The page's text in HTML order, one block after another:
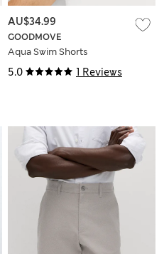
5.0 1 Reviews
GOODMOVE
Aqua Swim Shorts
AU$34.99